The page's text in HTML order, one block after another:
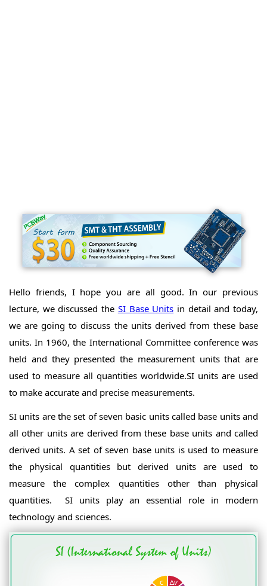
Hello friends, I hope you are all good. In our previous
lecture, we discussed the SI Base Units in detail and today,
we are going to discuss the units derived from these base
units. In 1960, the International Committee conference was
held and they presented the measurement units that are
used to measure all quantities worldwide.SI units are used
to make accurate and precise measurements.
SI units are the set of seven basic units called base units and
all other units are derived from these base units and called
derived units. A set of seven base units is used to measure
the physical quantities but derived units are used to
measure the complex quantities other than physical
quantities. SI units play an essential role in modern
technology and sciences.